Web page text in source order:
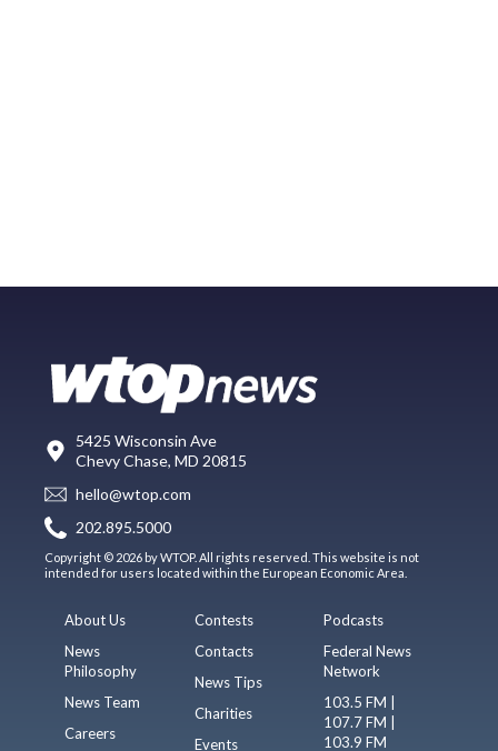
5425 Wisconsin Ave
Chevy Chase, MD 20815
hello@wtop.com
202.895.5000
Copyright © 2026 by WTOP. All rights reserved. This website is not
intended for users located within the European Economic Area.
About Us
News
Philosophy
News Team
Careers
Contests
Contacts
News Tips
Charities
Events
Podcasts
Federal News
Network
103.5 FM |
107.7 FM |
103.9 FM